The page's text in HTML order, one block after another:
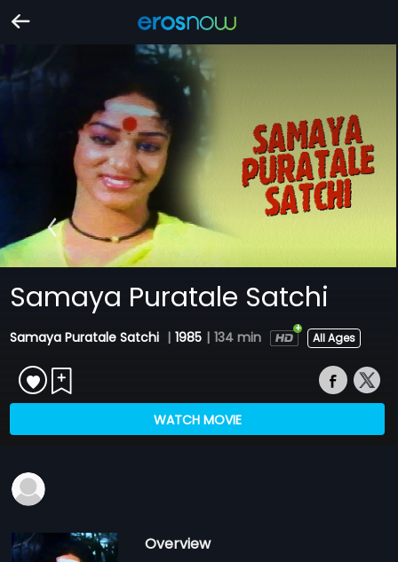
Samaya Puratale Satchi
Samaya Puratale Satchi | 1985 | 134 min All Ages
WATCH MOVIE
Overview